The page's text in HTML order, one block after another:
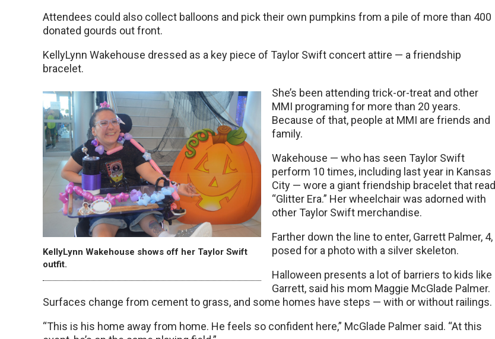
Attendees could also collect balloons and pick their own pumpkins from a pile of more than 400
donated gourds out front.
KellyLynn Wakehouse dressed as a key piece of Taylor Swift concert attire — a friendship
bracelet.
KellyLynn Wakehouse shows off her Taylor Swift
outfit.
She’s been attending trick-or-treat and other
MMI programing for more than 20 years.
Because of that, people at MMI are friends and
family.
Wakehouse — who has seen Taylor Swift
perform 10 times, including last year in Kansas
City — wore a giant friendship bracelet that read
“Glitter Era.” Her wheelchair was adorned with
other Taylor Swift merchandise.
Farther down the line to enter, Garrett Palmer, 4,
posed for a photo with a silver skeleton.
Halloween presents a lot of barriers to kids like
Garrett, said his mom Maggie McGlade Palmer.
Surfaces change from cement to grass, and some homes have steps — with or without railings.
“This is his home away from home. He feels so confident here,” McGlade Palmer said. “At this